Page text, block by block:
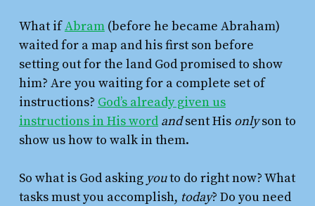
What ifAbram(before he became Abraham)
waited for a map and his first son before
setting out for the land God promised to show
him? Are you waiting for a complete set of
instructions? God’s already given us
instructions in His word andsent His onlyson to
show us how to walk in them.
So what is God asking youto do right now? What
tasks must you accomplish, today? Do you need